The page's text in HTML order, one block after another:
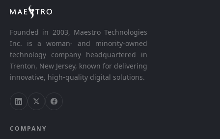
Founded in 2003, Maestro Technologies
Inc. is a woman- and minority-owned
technology company headquartered in
Trenton, New Jersey, known for delivering
innovative, high-quality digital solutions.
COMPANY